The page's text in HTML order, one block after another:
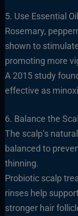
5. Use Essential
Rosemary,
shown to
promoting more
A 2015 study
effective as
6. Balance the
The scalp’s
balanced to
thinning.
Probiotic scalp
rinses help
stronger hair